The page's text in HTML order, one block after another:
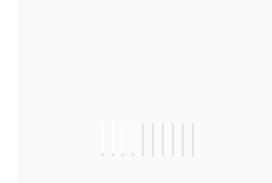
||||||||||